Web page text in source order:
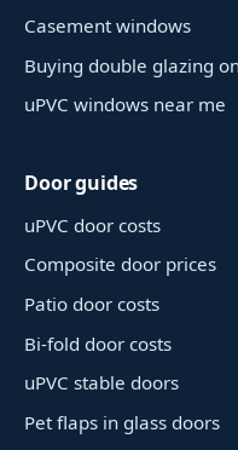
Casement windows
Buying double glazing
uPVC windows near me
Door guides
uPVC door costs
Composite door prices
Patio door costs
Bi-fold door costs
uPVC stable doors
Pet flaps in glass doors